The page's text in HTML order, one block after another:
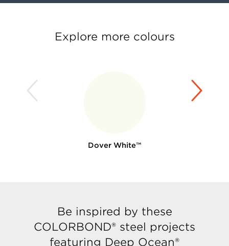
Explore more colours
Dover White™
Be inspired by these
COLORBOND® steel projects
featuring Deep Ocean®